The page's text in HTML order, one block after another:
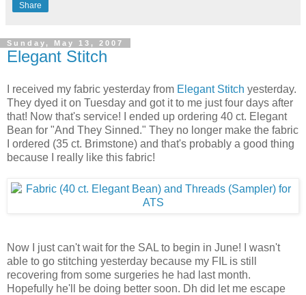
Share
Sunday, May 13, 2007
Elegant Stitch
I received my fabric yesterday from Elegant Stitch yesterday.
They dyed it on Tuesday and got it to me just four days after
that! Now that's service! I ended up ordering 40 ct. Elegant
Bean for "And They Sinned." They no longer make the fabric
I ordered (35 ct. Brimstone) and that's probably a good thing
because I really like this fabric!
Now I just can't wait for the SAL to begin in June! I wasn't
able to go stitching yesterday because my FIL is still
recovering from some surgeries he had last month.
Hopefully he'll be doing better soon. Dh did let me escape